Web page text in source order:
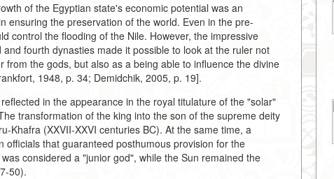
of the Egyptian state's economic potential was an
ensuring the preservation of the world. Even in the pre-
control the flooding of the Nile. However, the impressive
fourth dynasties made it possible to look at the ruler not
the gods, but also as a being able to influence the divine
1948, p. 34; Demidchik, 2005, p. 19].
in the appearance in the royal titulature of the "solar"
transformation of the king into the son of the supreme deity
Khafra (XXVII-XXVI centuries BC). At the same time, a
that guaranteed posthumous provision for the
considered a "junior god", while the Sun remained the
50).